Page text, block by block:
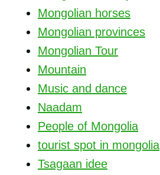
Mongolian horses
Mongolian provinces
Mongolian Tour
Mountain
Music and dance
Naadam
People of Mongolia
tourist spot in mongolia
Tsagaan idee